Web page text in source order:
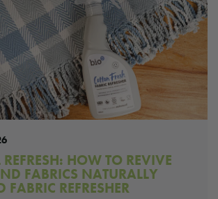
HOW TO REVIVE
FABRICS NATURALLY
REFRESHER